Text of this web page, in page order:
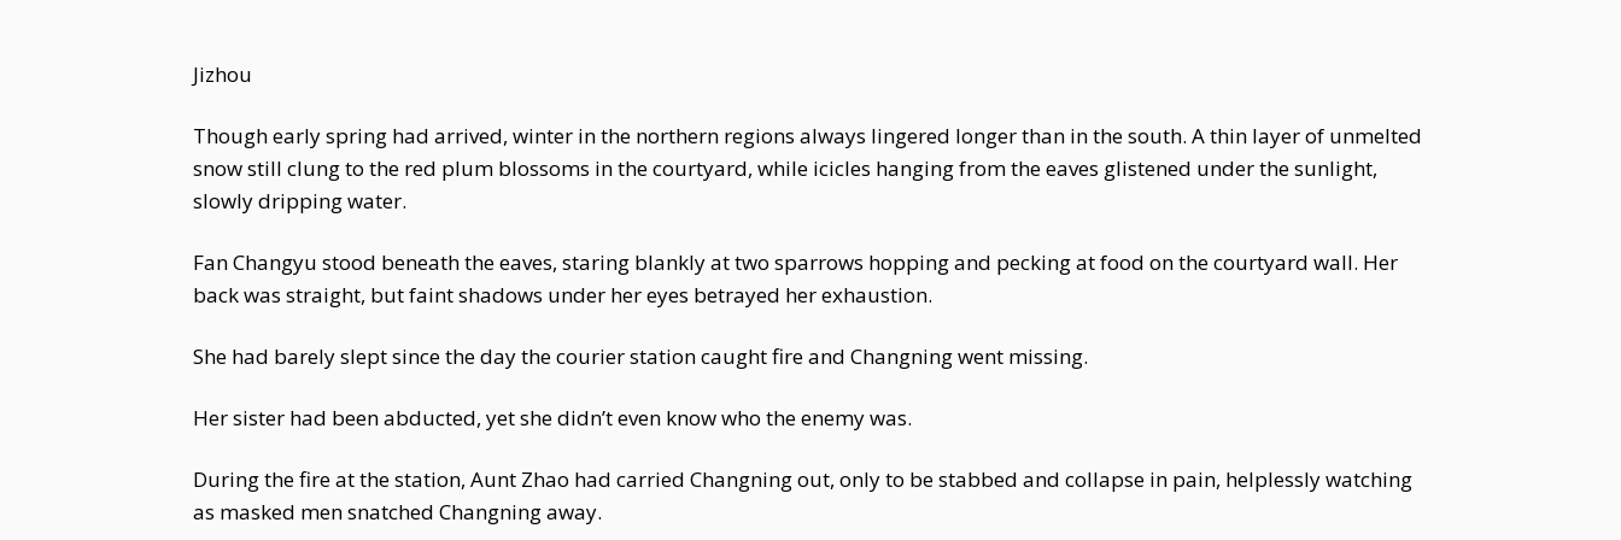
Jizhou
Though early spring had arrived, winter in the northern regions always lingered longer than in the south. A thin layer of unmelted
snow still clung to the red plum blossoms in the courtyard, while icicles hanging from the eaves glistened under the sunlight,
slowly dripping water.
Fan Changyu stood beneath the eaves, staring blankly at two sparrows hopping and pecking at food on the courtyard wall. Her
back was straight, but faint shadows under her eyes betrayed her exhaustion.
She had barely slept since the day the courier station caught fire and Changning went missing.
Her sister had been abducted, yet she didn’t even know who the enemy was.
During the fire at the station, Aunt Zhao had carried Changning out, only to be stabbed and collapse in pain, helplessly watching
as masked men snatched Changning away.